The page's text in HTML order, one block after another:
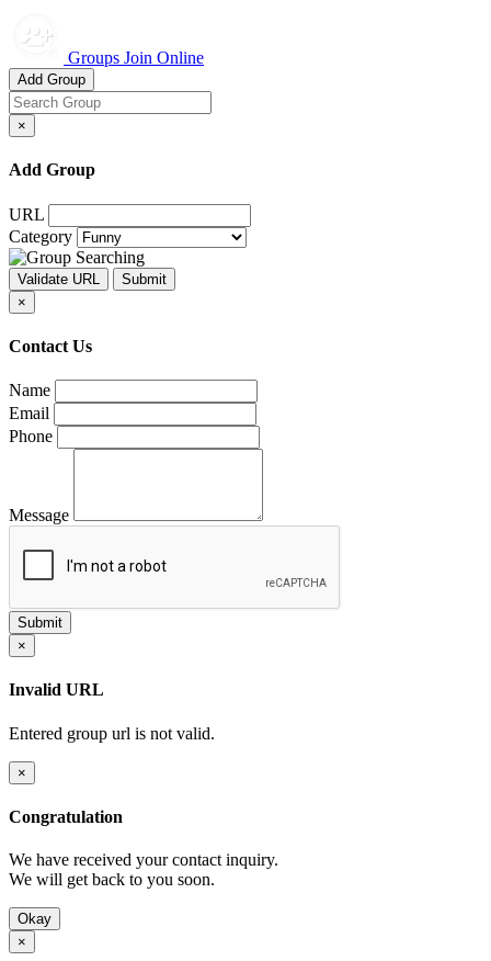
Groups Join Online
Add Group
×
Add Group
URL
Category
×
Contact Us
Name
Email
Phone
Message
×
Invalid URL
Entered group url is not valid.
×
Congratulation
We have received your contact inquiry.
We will get back to you soon.
Okay
×